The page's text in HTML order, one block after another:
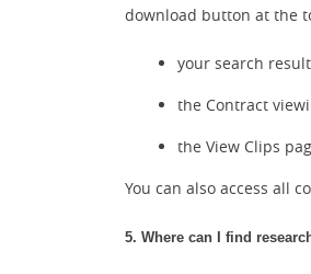
download button at the
your search
the Contract
the View Clips
You can also access all
5. Where can I find